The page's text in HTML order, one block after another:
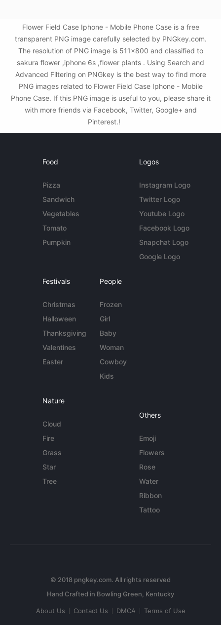
Flower Field Case Iphone - Mobile Phone Case is a free
transparent PNG image carefully selected by PNGkey.com.
The resolution of PNG image is 511x800 and classified to
sakura flower ,iphone 6s ,flower plants . Using Search and
Advanced Filtering on PNGkey is the best way to find more
PNG images related to Flower Field Case Iphone - Mobile
Phone Case. If this PNG image is useful to you, please share it
with more friends via Facebook, Twitter, Google+ and
Pinterest.!
Food
Pizza
Sandwich
Vegetables
Tomato
Pumpkin
Logos
Instagram Logo
Twitter Logo
Youtube Logo
Facebook Logo
Snapchat Logo
Google Logo
Festivals
Christmas
Halloween
Thanksgiving
Valentines
Easter
People
Frozen
Girl
Baby
Woman
Cowboy
Kids
Nature
Cloud
Fire
Grass
Star
Tree
Others
Emoji
Flowers
Rose
Water
Ribbon
Tattoo
© 2018 pngkey.com. All rights reserved
About Us Contact Us DMCA Terms of Use